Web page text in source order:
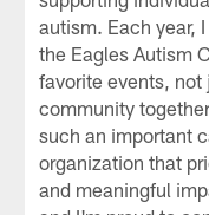
autism. Each year,
the Eagles Autism
favorite events, not
community
such an important
organization that
and meaningful